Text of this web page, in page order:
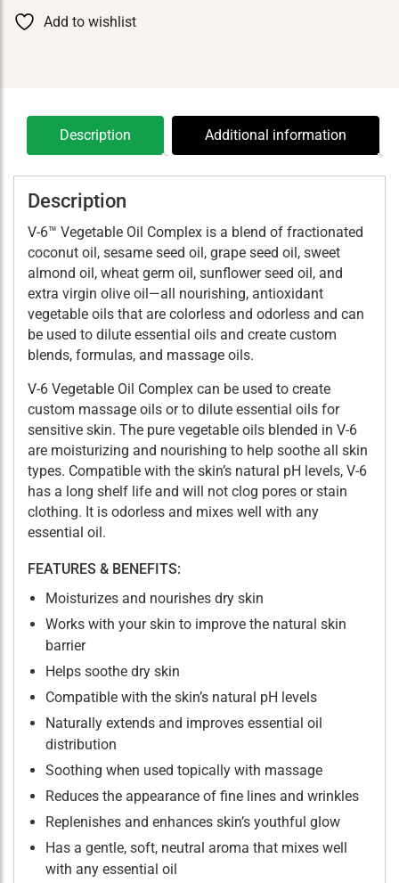
Oil
Add to wishlist
Description Additional information
Description
V-6™ Vegetable Oil Complex is a blend of fractionated
coconut oil, sesame seed oil, grape seed oil, sweet
almond oil, wheat germ oil, sunflower seed oil, and
extra virgin olive oil—all nourishing, antioxidant
vegetable oils that are colorless and odorless and can
be used to dilute essential oils and create custom
blends, formulas, and massage oils.
V-6 Vegetable Oil Complex can be used to create
custom massage oils or to dilute essential oils for
sensitive skin. The pure vegetable oils blended in V-6
are moisturizing and nourishing to help soothe all skin
types. Compatible with the skin’s natural pH levels, V-6
has a long shelf life and will not clog pores or stain
clothing. It is odorless and mixes well with any
essential oil.
FEATURES & BENEFITS:
Moisturizes and nourishes dry skin
Works with your skin to improve the natural skin
barrier
Helps soothe dry skin
Compatible with the skin’s natural pH levels
Naturally extends and improves essential oil
distribution
Soothing when used topically with massage
Reduces the appearance of fine lines and wrinkles
Replenishes and enhances skin’s youthful glow
Has a gentle, soft, neutral aroma that mixes well
with any essential oil